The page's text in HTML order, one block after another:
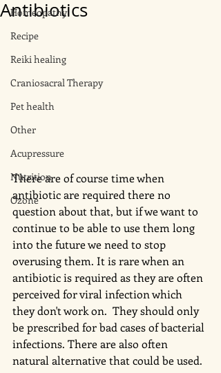
Homeopathy
Recipe
Reiki healing
Craniosacral Therapy
Pet health
Other
Acupressure
Nutrition
Ozone
Antibiotics
There are of course time when
antibiotic are required there no
question about that, but if we want to
continue to be able to use them long
into the future we need to stop
overusing them. It is rare when an
antibiotic is required as they are often
perceived for viral infection which
they don't work on.  They should only
be prescribed for bad cases of bacterial
infections. There are also often
natural alternative that could be used.